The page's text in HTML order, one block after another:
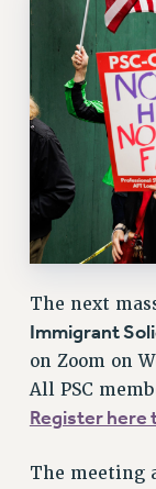
News
NEWS
PSC IN THE
THIS
ADVOCACY
PARTY/
RALLY
CUNY
The next
Immigrant
on Zoom on
All PSC
Register here
The meeting